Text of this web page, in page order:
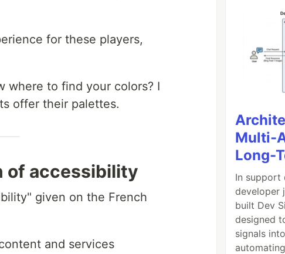
for these players,
where to find your colors? I
offer their palettes.
of accessibility
given on the French
and services
Multi-
Long-
In support
developer
built Dev
designed
signals